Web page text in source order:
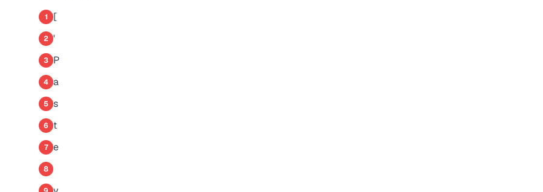
1 [
2 '
3 P
4 a
5 s
6 t
7 e
8